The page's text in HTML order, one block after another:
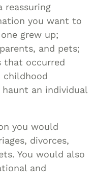
reassuring
you want to
grew up;
and pets;
that occurred
childhood
an individual
you would
divorces,
You would also
and